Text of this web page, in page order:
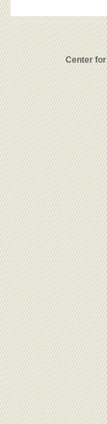
Center